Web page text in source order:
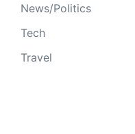
News/Politics
Tech
Travel